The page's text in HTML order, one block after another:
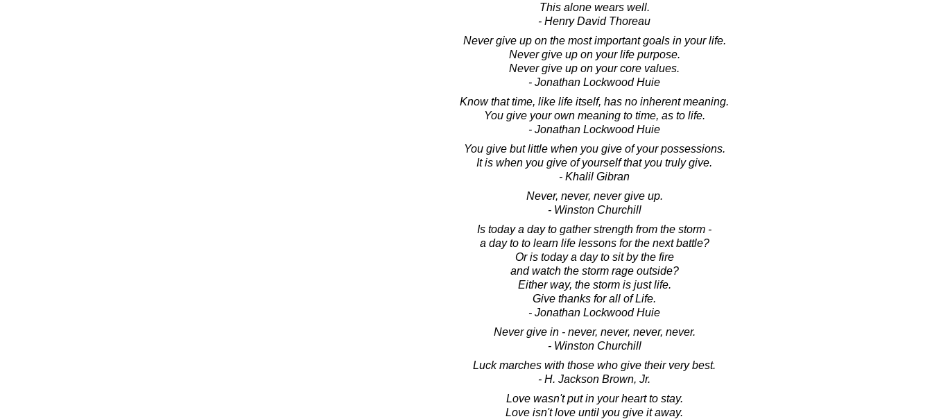
This alone wears well.
- Henry David Thoreau
Never give up on the most important goals in your life.
Never give up on your life purpose.
Never give up on your core values.
- Jonathan Lockwood Huie
Know that time, like life itself, has no inherent meaning.
You give your own meaning to time, as to life.
- Jonathan Lockwood Huie
You give but little when you give of your possessions.
It is when you give of yourself that you truly give.
- Khalil Gibran
Never, never, never give up.
- Winston Churchill
Is today a day to gather strength from the storm -
a day to to learn life lessons for the next battle?
Or is today a day to sit by the fire
and watch the storm rage outside?
Either way, the storm is just life.
Give thanks for all of Life.
- Jonathan Lockwood Huie
Never give in - never, never, never, never.
- Winston Churchill
Luck marches with those who give their very best.
- H. Jackson Brown, Jr.
Love wasn't put in your heart to stay.
Love isn't love until you give it away.